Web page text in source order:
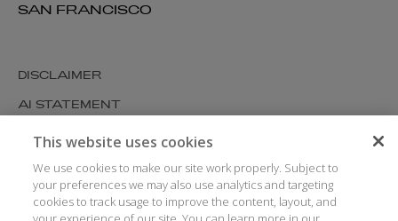
SAN FRANCISCO
DISCLAIMER
AI STATEMENT
MODERN SLAVERY
COOKIES AND PRIVACY
ACCESSIBILITY
This website uses cookies
We use cookies to make our site work properly. Subject to
your preferences we may also use analytics and targeting
cookies to track usage to improve the content, layout, and